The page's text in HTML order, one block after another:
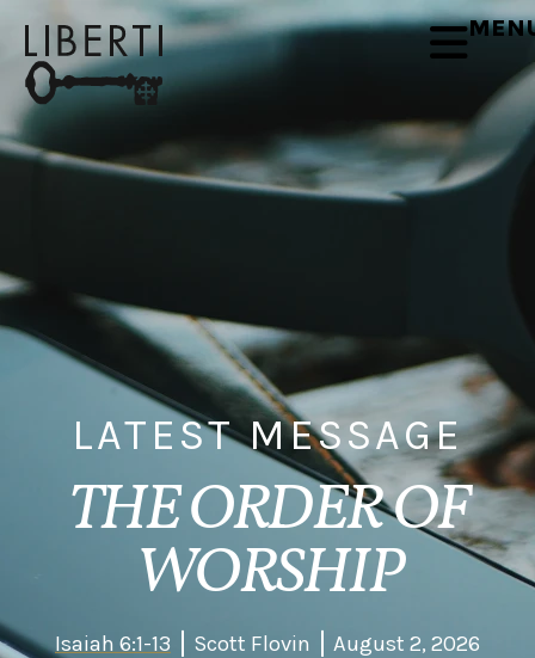
LATEST MESSAGE
THE ORDER OF
WORSHIP
Isaiah 6:1-13 Scott Flovin August 2, 2026